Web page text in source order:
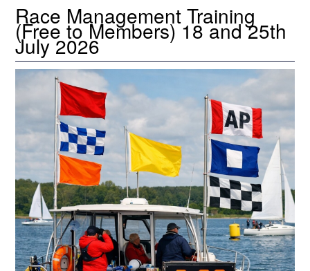
Race Management Training
(Free to Members) 18 and 25th
July 2026